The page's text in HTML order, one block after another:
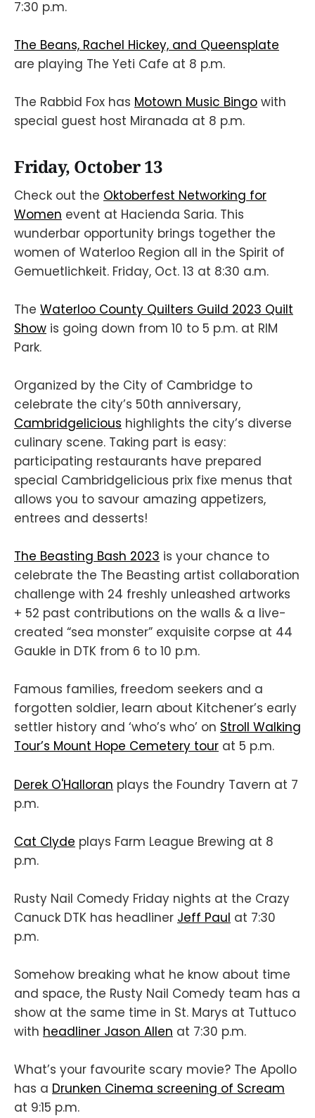
7:30 p.m.
The Beans, Rachel Hickey, and Queensplate
are playing The Yeti Cafe at 8 p.m.
The Rabbid Fox has Motown Music Bingo with
special guest host Miranada at 8 p.m.
Friday, October 13
Check out the Oktoberfest Networking for
Women event at Hacienda Saria. This
wunderbar opportunity brings together the
women of Waterloo Region all in the Spirit of
Gemuetlichkeit. Friday, Oct. 13 at 8:30 a.m.
The Waterloo County Quilters Guild 2023 Quilt
Show is going down from 10 to 5 p.m. at RIM
Park.
Organized by the City of Cambridge to
celebrate the city’s 50th anniversary,
Cambridgelicious highlights the city’s diverse
culinary scene. Taking part is easy:
participating restaurants have prepared
special Cambridgelicious prix fixe menus that
allows you to savour amazing appetizers,
entrees and desserts!
The Beasting Bash 2023 is your chance to
celebrate the The Beasting artist collaboration
challenge with 24 freshly unleashed artworks
+ 52 past contributions on the walls & a live-
created “sea monster” exquisite corpse at 44
Gaukle in DTK from 6 to 10 p.m.
Famous families, freedom seekers and a
forgotten soldier, learn about Kitchener’s early
settler history and ‘who’s who’ on Stroll Walking
Tour’s Mount Hope Cemetery tour at 5 p.m.
Derek O'Halloran plays the Foundry Tavern at 7
p.m.
Cat Clyde plays Farm League Brewing at 8
p.m.
Rusty Nail Comedy Friday nights at the Crazy
Canuck DTK has headliner Jeff Paul at 7:30
p.m.
Somehow breaking what he know about time
and space, the Rusty Nail Comedy team has a
show at the same time in St. Marys at Tuttuco
with headliner Jason Allen at 7:30 p.m.
What’s your favourite scary movie? The Apollo
has a Drunken Cinema screening of Scream
at 9:15 p.m.